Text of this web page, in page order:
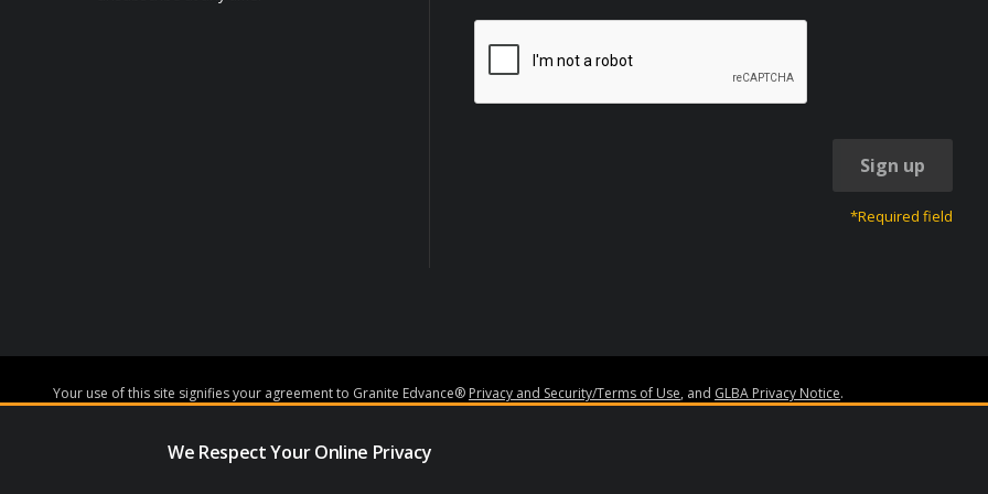
We Respect Your Online Privacy
Sign up
*Required field
Your use of this site signifies your agreement to Granite Edvance® Privacy and Security/Terms of Use, and GLBA Privacy Notice.